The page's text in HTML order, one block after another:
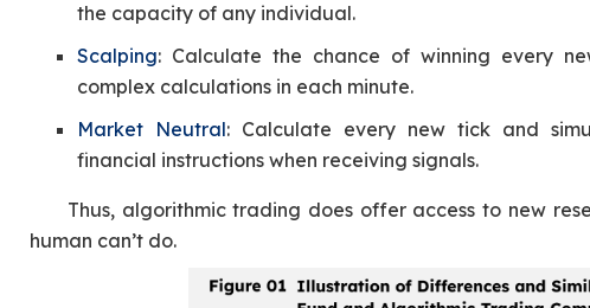
the capacity of any individual.
Scalping: Calculate the chance of winning every
complex calculations in each minute.
Market Neutral: Calculate every new tick and
financial instructions when receiving signals.
Thus, algorithmic trading does offer access to new
human can’t do.